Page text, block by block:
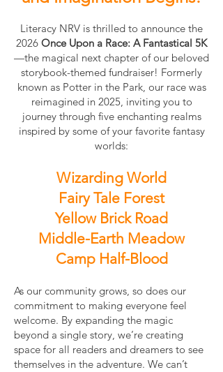
Literacy NRV is thrilled to announce the
2026 Once Upon a Race: A Fantastical 5K
—the magical next chapter of our beloved
storybook-themed fundraiser! Formerly
known as Potter in the Park, our race was
reimagined in 2025, inviting you to
journey through five enchanting realms
inspired by some of your favorite fantasy
worlds:
Wizarding World
Fairy Tale Forest
Yellow Brick Road
Middle-Earth Meadow
Camp Half-Blood
As our community grows, so does our
commitment to making everyone feel
welcome. By expanding the magic
beyond a single story, we’re creating
space for all readers and dreamers to see
themselves in the adventure. We can’t